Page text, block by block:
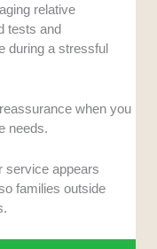
relative
tests and
during a stressful
when you
needs.
service appears
families outside